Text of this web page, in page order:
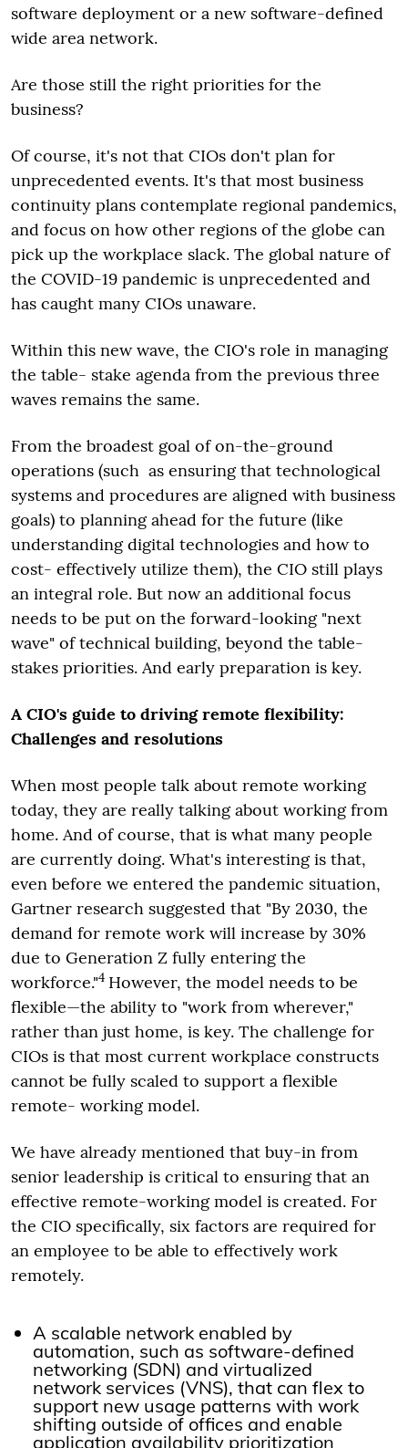
software deployment or a new software-defined
wide area network.
Are those still the right priorities for the
business?
Of course, it's not that CIOs don't plan for
unprecedented events. It's that most business
continuity plans contemplate regional pandemics,
and focus on how other regions of the globe can
pick up the workplace slack. The global nature of
the COVID-19 pandemic is unprecedented and
has caught many CIOs unaware.
Within this new wave, the CIO's role in managing
the table- stake agenda from the previous three
waves remains the same.
From the broadest goal of on-the-ground
operations (such as ensuring that technological
systems and procedures are aligned with business
goals) to planning ahead for the future (like
understanding digital technologies and how to
cost- effectively utilize them), the CIO still plays
an integral role. But now an additional focus
needs to be put on the forward-looking "next
wave" of technical building, beyond the table-
stakes priorities. And early preparation is key.
A CIO's guide to driving remote flexibility:
Challenges and resolutions
When most people talk about remote working
today, they are really talking about working from
home. And of course, that is what many people
are currently doing. What's interesting is that,
even before we entered the pandemic situation,
Gartner research suggested that "By 2030, the
demand for remote work will increase by 30%
due to Generation Z fully entering the
workforce."4 However, the model needs to be
flexible—the ability to "work from wherever,"
rather than just home, is key. The challenge for
CIOs is that most current workplace constructs
cannot be fully scaled to support a flexible
remote- working model.
We have already mentioned that buy-in from
senior leadership is critical to ensuring that an
effective remote-working model is created. For
the CIO specifically, six factors are required for
an employee to be able to effectively work
remotely.
A scalable network enabled by
automation, such as software-defined
networking (SDN) and virtualized
network services (VNS), that can flex to
support new usage patterns with work
shifting outside of offices and enable
application availability prioritization